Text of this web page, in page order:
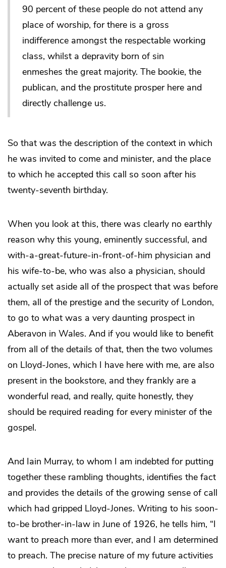
90 percent of these people do not attend any
place of worship, for there is a gross
indifference amongst the respectable working
class, whilst a depravity born of sin
enmeshes the great majority. The bookie, the
publican, and the prostitute prosper here and
directly challenge us.
So that was the description of the context in which
he was invited to come and minister, and the place
to which he accepted this call so soon after his
twenty-seventh birthday.
When you look at this, there was clearly no earthly
reason why this young, eminently successful, and
with-a-great-future-in-front-of-him physician and
his wife-to-be, who was also a physician, should
actually set aside all of the prospect that was before
them, all of the prestige and the security of London,
to go to what was a very daunting prospect in
Aberavon in Wales. And if you would like to benefit
from all of the details of that, then the two volumes
on Lloyd-Jones, which I have here with me, are also
present in the bookstore, and they frankly are a
wonderful read, and really, quite honestly, they
should be required reading for every minister of the
gospel.
And Iain Murray, to whom I am indebted for putting
together these rambling thoughts, identifies the fact
and provides the details of the growing sense of call
which had gripped Lloyd-Jones. Writing to his soon-
to-be brother-in-law in June of 1926, he tells him, “I
want to preach more than ever, and I am determined
to preach. The precise nature of my future activities